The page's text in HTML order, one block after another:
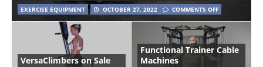
EXERCISE EQUIPMENT OCTOBER 27, 2022 COMMENTS OFF
VersaClimbers on Sale
Functional Trainer Cable
Machines